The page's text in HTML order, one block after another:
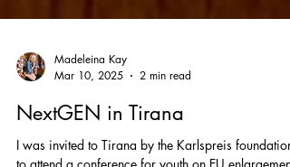
Madeleina Kay